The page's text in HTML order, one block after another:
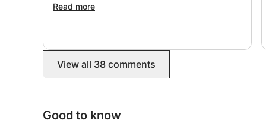
who were amazing! The view of the island from
highlight, worth every penny, as we were looked
after well. Sailing across towards Kefolonia and
back was such an experience and my husband
recommended, it was magical! Thank you
Read more
View all 38 comments
Good to know